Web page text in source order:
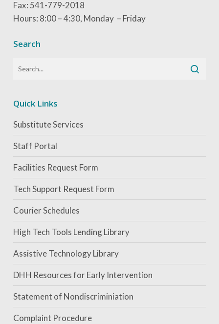
Fax: 541-779-2018
Hours: 8:00 – 4:30, Monday – Friday
Search
Quick Links
Substitute Services
Staff Portal
Facilities Request Form
Tech Support Request Form
Courier Schedules
High Tech Tools Lending Library
Assistive Technology Library
DHH Resources for Early Intervention
Statement of Nondiscriminiation
Complaint Procedure